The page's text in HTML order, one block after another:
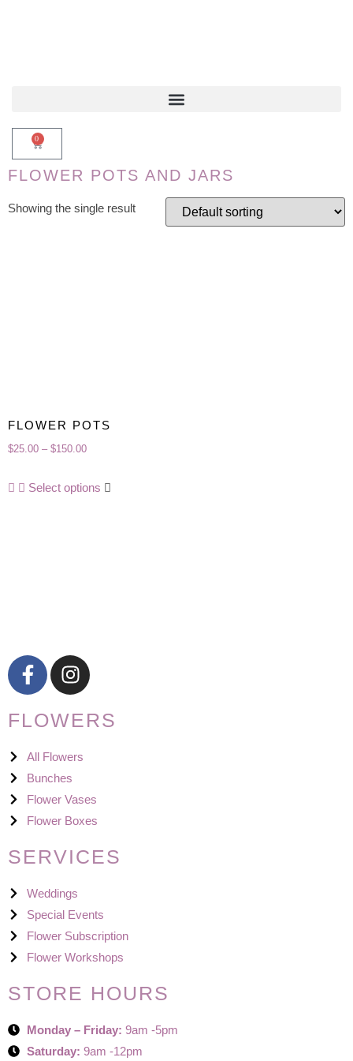
0
FLOWER POTS AND JARS
Showing the single result
FLOWER POTS
$25.00 – $150.00
Select options
FLOWERS
All Flowers
Bunches
Flower Vases
Flower Boxes
SERVICES
Weddings
Special Events
Flower Subscription
Flower Workshops
STORE HOURS
Monday – Friday: 9am -5pm
Saturday: 9am -12pm